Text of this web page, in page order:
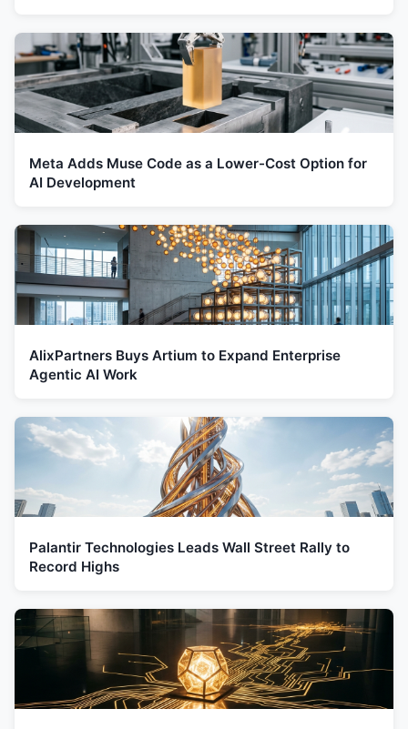
Meta Adds Muse Code as a Lower-Cost Option for
AI Development
AlixPartners Buys Artium to Expand Enterprise
Agentic AI Work
Palantir Technologies Leads Wall Street Rally to
Record Highs